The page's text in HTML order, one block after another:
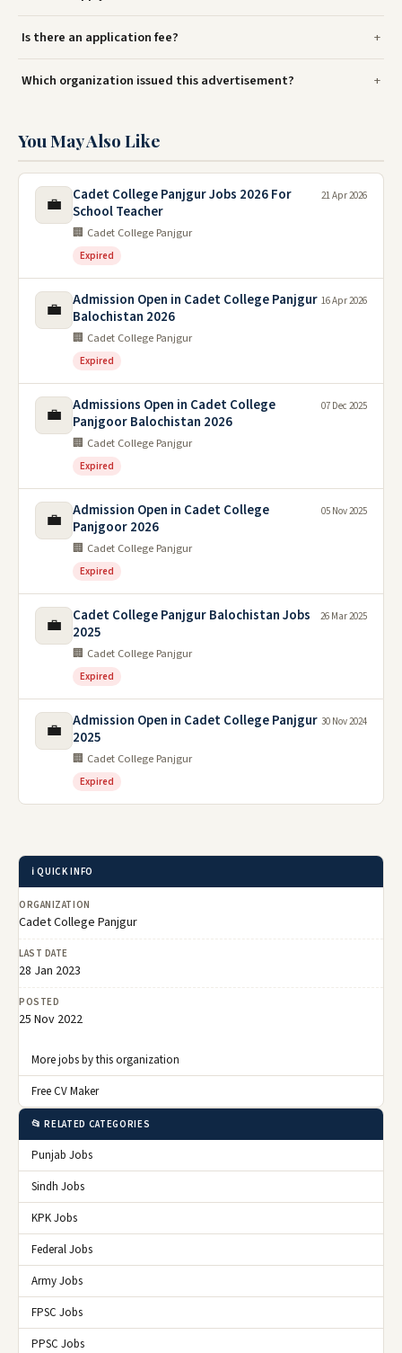
Is there an application fee?
Which organization issued this advertisement?
You May Also Like
💼
Cadet College Panjgur Jobs 2026 For
School Teacher
🏢 Cadet College Panjgur
Expired
21 Apr 2026
💼
Admission Open in Cadet College Panjgur
Balochistan 2026
🏢 Cadet College Panjgur
Expired
16 Apr 2026
💼
Admissions Open in Cadet College
Panjgoor Balochistan 2026
🏢 Cadet College Panjgur
Expired
07 Dec 2025
💼
Admission Open in Cadet College
Panjgoor 2026
🏢 Cadet College Panjgur
Expired
05 Nov 2025
💼
Cadet College Panjgur Balochistan Jobs
2025
🏢 Cadet College Panjgur
Expired
26 Mar 2025
💼
Admission Open in Cadet College Panjgur
2025
🏢 Cadet College Panjgur
Expired
30 Nov 2024
ℹ️ QUICK INFO
ORGANIZATION
Cadet College Panjgur
LAST DATE
28 Jan 2023
POSTED
25 Nov 2022
More jobs by this organization
Free CV Maker
📂 RELATED CATEGORIES
Punjab Jobs
Sindh Jobs
KPK Jobs
Federal Jobs
Army Jobs
FPSC Jobs
PPSC Jobs